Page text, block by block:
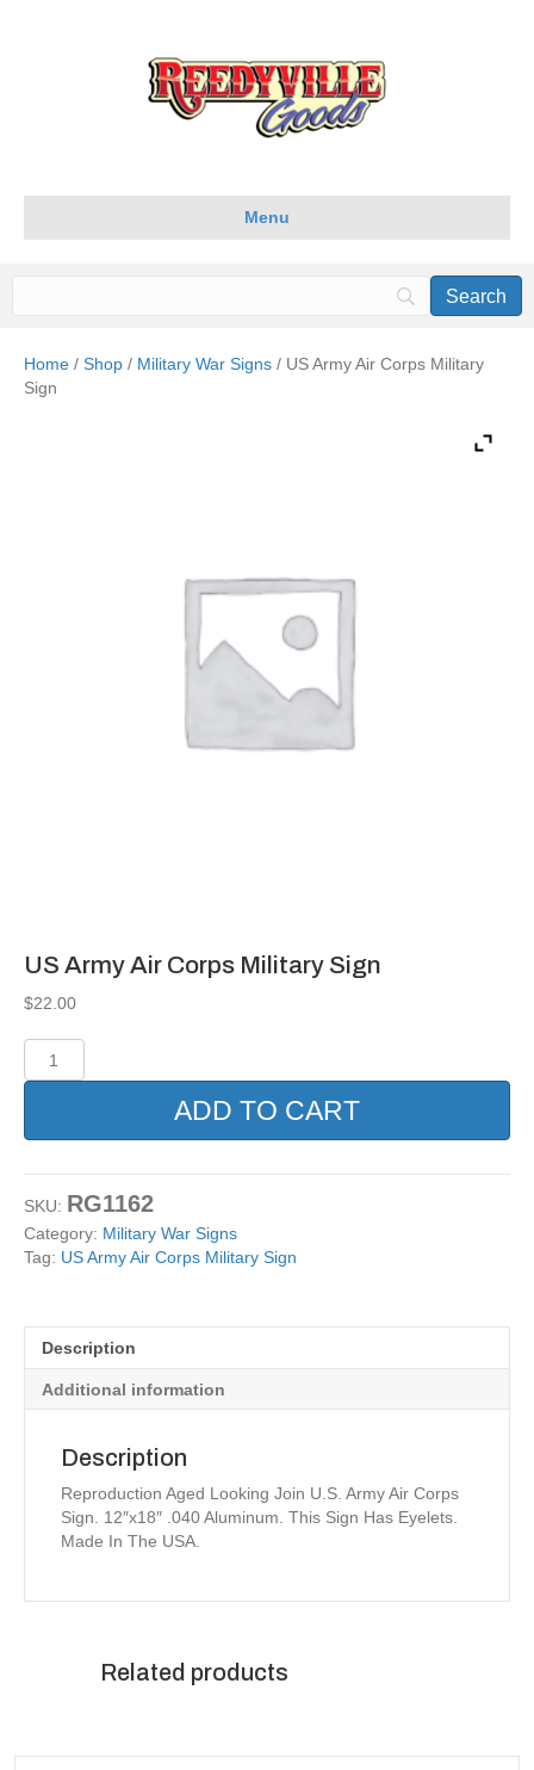
Menu
Home / Shop / Military War Signs / US Army Air Corps Military
Sign
US Army Air Corps Military Sign
$22.00
Army
Military
quantity
ADD TO CART
SKU: RG1162
Category: Military War Signs
Tag: US Army Air Corps Military Sign
Description
Additional information
Description
Reproduction Aged Looking Join U.S. Army Air Corps
Sign. 12″x18″ .040 Aluminum. This Sign Has Eyelets.
Made In The USA.
Related products